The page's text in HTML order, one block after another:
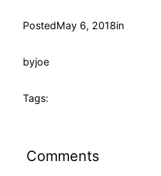
PostedMay 6, 2018in
byjoe
Tags:
Comments